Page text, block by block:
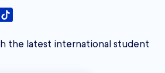
the latest international student